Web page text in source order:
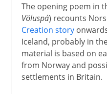
The opening poem in
Völuspá) recounts
Creation story
Iceland, probably in
material is based on
from Norway and
settlements in Britain.